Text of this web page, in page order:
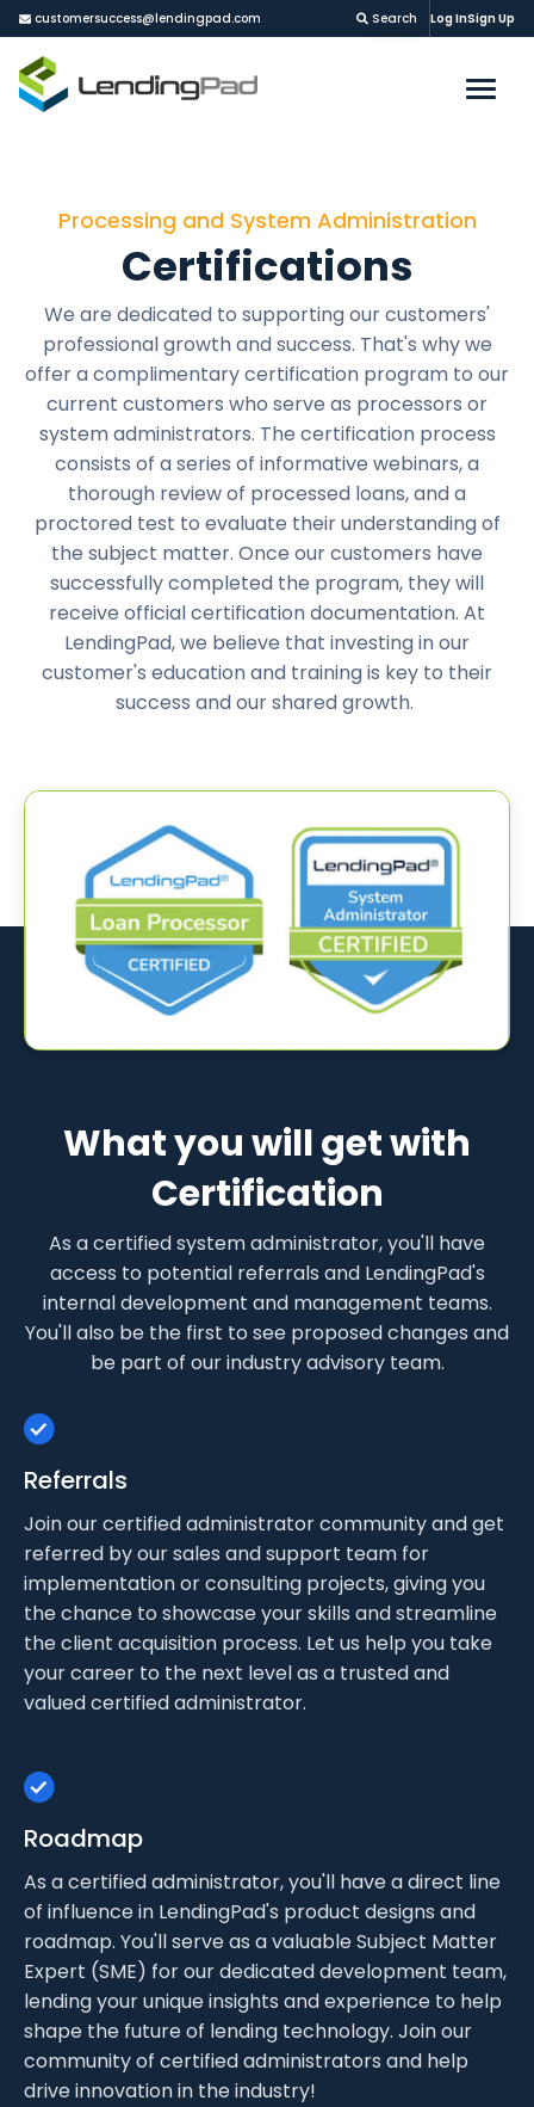
customersuccess@lendingpad.com Search Log InSign Up
Processing and System Administration
Certifications
We are dedicated to supporting our customers'
professional growth and success. That's why we
offer a complimentary certification program to our
current customers who serve as processors or
system administrators. The certification process
consists of a series of informative webinars, a
thorough review of processed loans, and a
proctored test to evaluate their understanding of
the subject matter. Once our customers have
successfully completed the program, they will
receive official certification documentation. At
LendingPad, we believe that investing in our
customer's education and training is key to their
success and our shared growth.
What you will get with
Certification
As a certified system administrator, you'll have
access to potential referrals and LendingPad's
internal development and management teams.
You'll also be the first to see proposed changes and
be part of our industry advisory team.
Referrals
Join our certified administrator community and get
referred by our sales and support team for
implementation or consulting projects, giving you
the chance to showcase your skills and streamline
the client acquisition process. Let us help you take
your career to the next level as a trusted and
valued certified administrator.
Roadmap
As a certified administrator, you'll have a direct line
of influence in LendingPad's product designs and
roadmap. You'll serve as a valuable Subject Matter
Expert (SME) for our dedicated development team,
lending your unique insights and experience to help
shape the future of lending technology. Join our
community of certified administrators and help
drive innovation in the industry!